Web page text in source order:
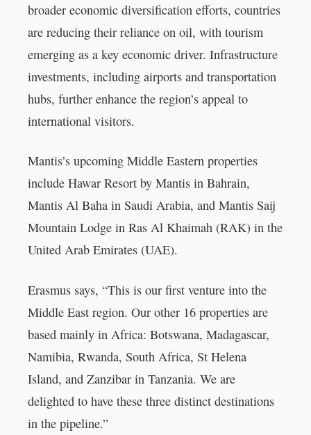
broader economic diversification efforts, countries
are reducing their reliance on oil, with tourism
emerging as a key economic driver. Infrastructure
investments, including airports and transportation
hubs, further enhance the region’s appeal to
international visitors.
Mantis’s upcoming Middle Eastern properties
include Hawar Resort by Mantis in Bahrain,
Mantis Al Baha in Saudi Arabia, and Mantis Saij
Mountain Lodge in Ras Al Khaimah (RAK) in the
United Arab Emirates (UAE).
Erasmus says, “This is our first venture into the
Middle East region. Our other 16 properties are
based mainly in Africa: Botswana, Madagascar,
Namibia, Rwanda, South Africa, St Helena
Island, and Zanzibar in Tanzania. We are
delighted to have these three distinct destinations
in the pipeline.”